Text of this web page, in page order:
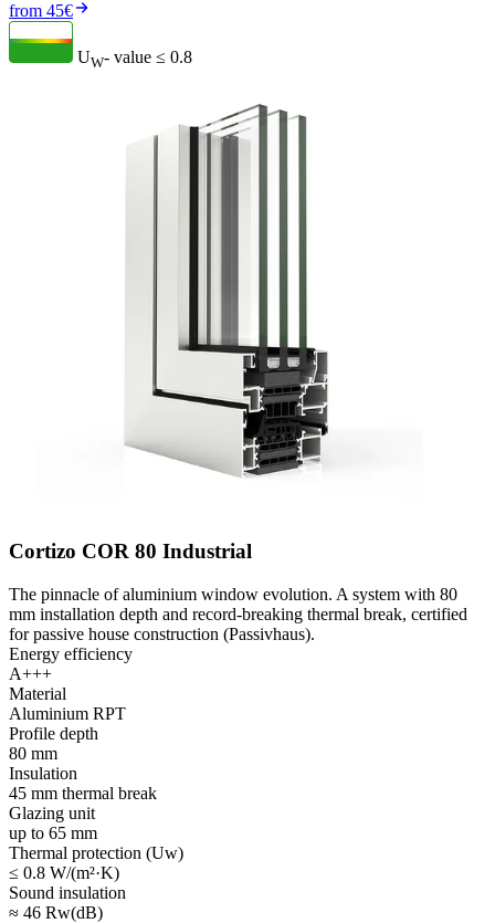
from 45€
UW- value ≤ 0.8
Cortizo COR 80 Industrial
The pinnacle of aluminium window evolution. A system with 80
mm installation depth and record-breaking thermal break, certified
for passive house construction (Passivhaus).
Energy efficiency
A+++
Material
Aluminium RPT
Profile depth
80 mm
Insulation
45 mm thermal break
Glazing unit
up to 65 mm
Thermal protection (Uw)
≤ 0.8 W/(m²·K)
Sound insulation
≈ 46 Rw(dB)